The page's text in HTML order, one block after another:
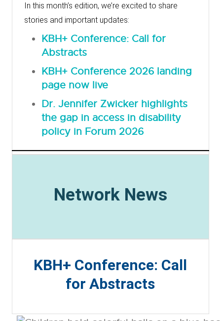
In this month’s edition, we’re excited to share
stories and important updates:
KBH+ Conference: Call for
Abstracts
KBH+ Conference 2026 landing
page now live
Dr. Jennifer Zwicker highlights
the gap in access in disability
policy in Forum 2026
Network News
KBH+ Conference: Call
for Abstracts